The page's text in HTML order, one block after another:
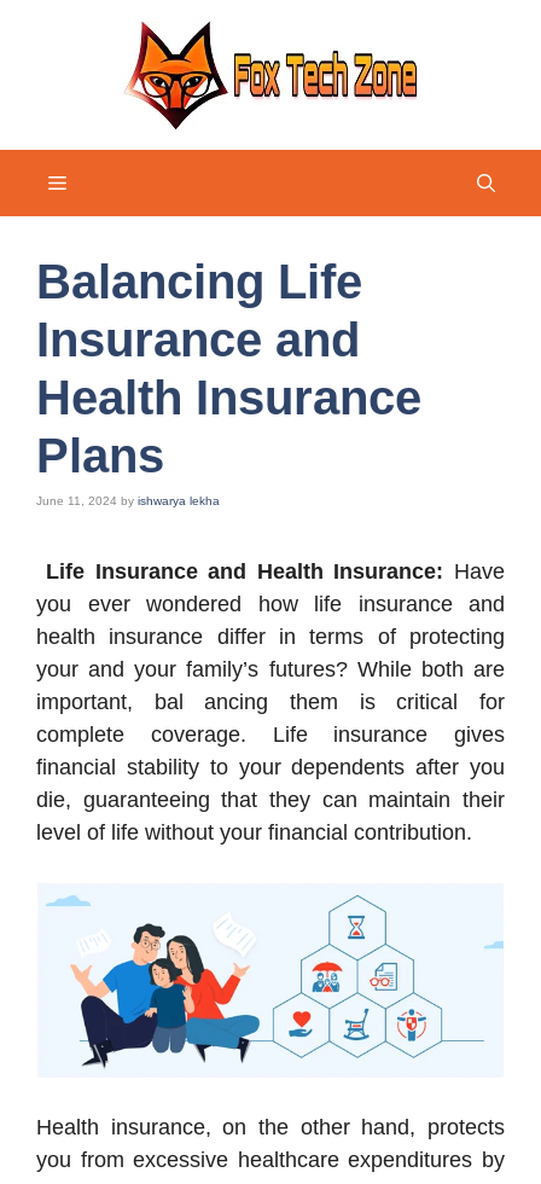
Menu
Balancing Life
Insurance and
Health Insurance
Plans
June 11, 2024 by ishwarya lekha
Life Insurance and Health Insurance: Have
you ever wondered how life insurance and
health insurance differ in terms of protecting
your and your family’s futures? While both are
important, bal ancing them is critical for
complete coverage. Life insurance gives
financial stability to your dependents after you
die, guaranteeing that they can maintain their
level of life without your financial contribution.
Health insurance, on the other hand, protects
you from excessive healthcare expenditures by